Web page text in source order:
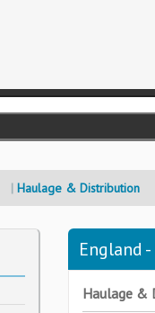
Haulage & Distribution
England
Haulage &